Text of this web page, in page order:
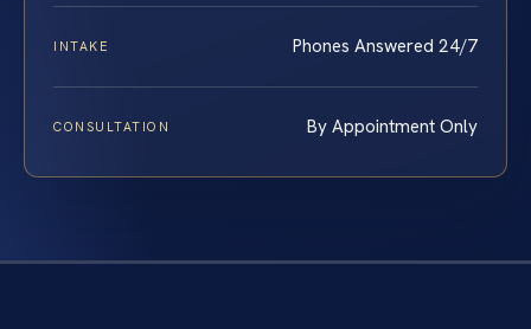
INTAKE Phones Answered 24/7
CONSULTATION By Appointment Only